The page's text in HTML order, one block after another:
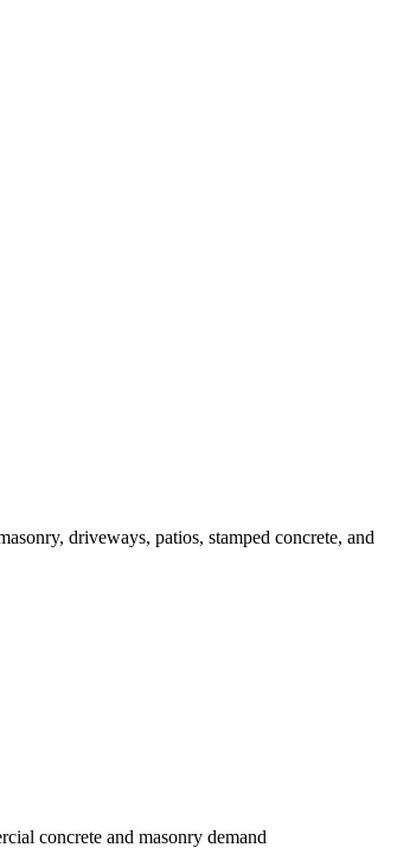
driveways, patios, stamped concrete, and
concrete and masonry demand